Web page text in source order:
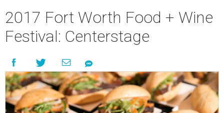
2017 Fort Worth Food + Wine
Festival: Centerstage